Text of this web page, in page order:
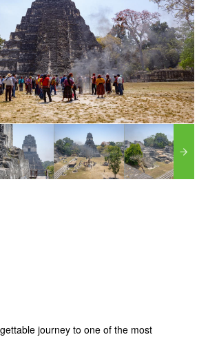
journey to one of the most